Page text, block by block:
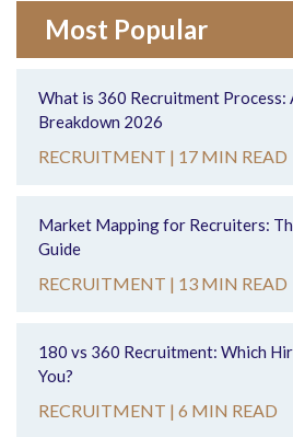
Most Popular
What is 360 Recruitment Process:
Breakdown 2026
RECRUITMENT | 17 MIN READ
Market Mapping for Recruiters:
Guide
RECRUITMENT | 13 MIN READ
180 vs 360 Recruitment: Which
You?
RECRUITMENT | 6 MIN READ